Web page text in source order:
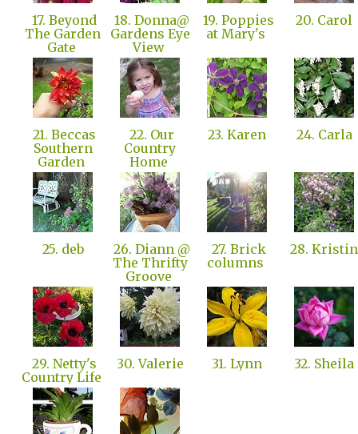
17. Beyond
The Garden
Gate
18. Donna@
Gardens Eye
View
19. Poppies
at Mary's
20. Carol
21. Beccas
Southern
Garden
22. Our
Country
Home
23. Karen 24. Carla
25. deb
26. Diann @
The Thrifty
Groove
27. Brick
columns
28.
29. Netty's
Country Life
30. Valerie 31. Lynn 32. Sheila